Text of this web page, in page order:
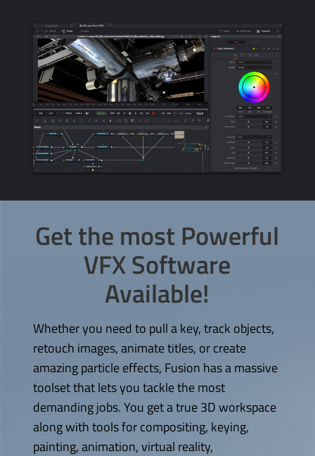
Get the most Powerful
VFX Software
Available!
Whether you need to pull a key, track objects,
retouch images, animate titles, or create
amazing particle effects, Fusion has a massive
toolset that lets you tackle the most
demanding jobs. You get a true 3D workspace
along with tools for compositing, keying,
painting, animation, virtual reality,